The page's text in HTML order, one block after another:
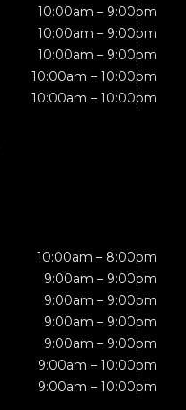
10:00am – 9:00pm
10:00am – 9:00pm
10:00am – 9:00pm
10:00am – 10:00pm
10:00am – 10:00pm
10:00am – 8:00pm
9:00am – 9:00pm
9:00am – 9:00pm
9:00am – 9:00pm
9:00am – 9:00pm
9:00am – 10:00pm
9:00am – 10:00pm